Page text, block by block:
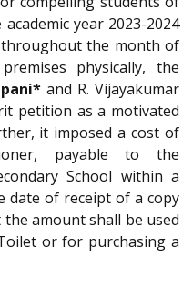
year 2023-2024
the month of
physically, the
and R. Vijayakumar
petition as a motivated
it imposed a cost of
payable to the
School within a
date of receipt of a copy
amount shall be used
or for purchasing a